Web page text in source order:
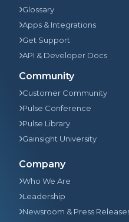
Glossary
Apps & Integrations
Get Support
API & Developer Docs
Community
Customer Community
Pulse Conference
Pulse Library
Gainsight University
Company
Who We Are
Leadership
Newsroom & Press